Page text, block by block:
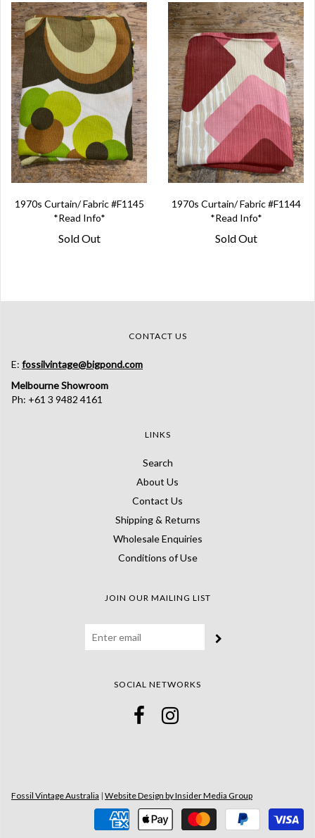
1970s Curtain/ Fabric #F1145
*Read Info*
Sold Out
1970s Curtain/ Fabric #F1144
*Read Info*
Sold Out
CONTACT US
E: fossilvintage@bigpond.com
Melbourne Showroom
Ph: +61 3 9482 4161
LINKS
Search
About Us
Contact Us
Shipping & Returns
Wholesale Enquiries
Conditions of Use
JOIN OUR MAILING LIST
SOCIAL NETWORKS
Fossil Vintage Australia | Website Design by Insider Media Group